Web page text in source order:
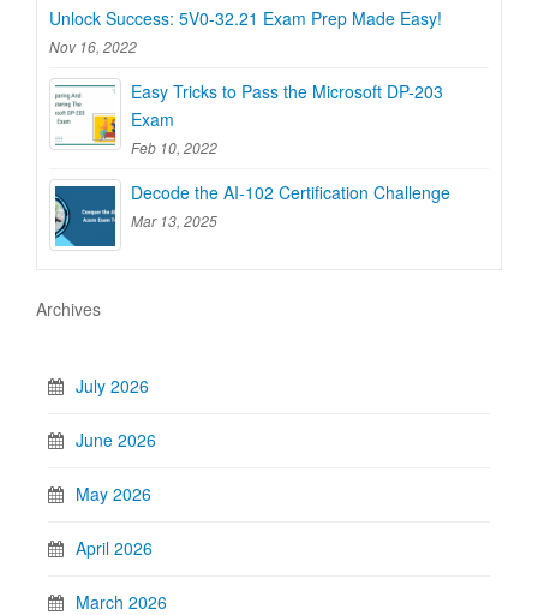
Unlock Success: 5V0-32.21 Exam Prep Made Easy!
Nov 16, 2022
Easy Tricks to Pass the Microsoft DP-203
Exam
Feb 10, 2022
Decode the AI-102 Certification Challenge
Mar 13, 2025
Archives
July 2026
June 2026
May 2026
April 2026
March 2026